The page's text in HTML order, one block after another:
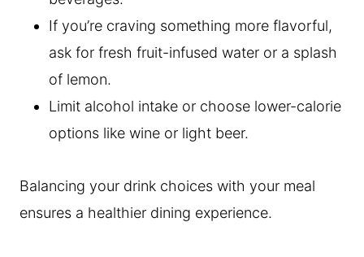
If you’re craving something more flavorful,
ask for fresh fruit-infused water or a splash
of lemon.
Limit alcohol intake or choose lower-calorie
options like wine or light beer.
Balancing your drink choices with your meal
ensures a healthier dining experience.